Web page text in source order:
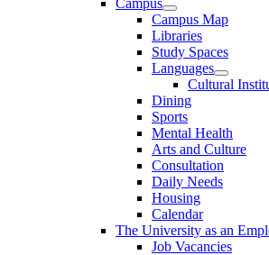
Campus Map
Libraries
Study Spaces
Languages
Cultural
Dining
Sports
Mental Health
Arts and Culture
Consultation
Daily Needs
Housing
Calendar
The University as an
Job Vacancies